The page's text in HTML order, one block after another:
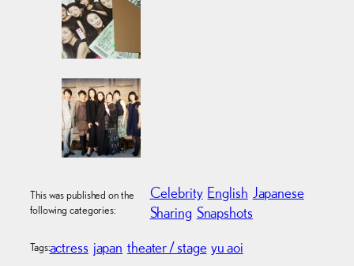
This was published on the
following categories:
Celebrity English Japanese
Sharing Snapshots
Tags:actress japan theater / stage yu aoi